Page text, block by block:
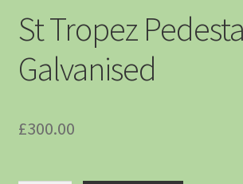
St Tropez
Galvanised
£300.00